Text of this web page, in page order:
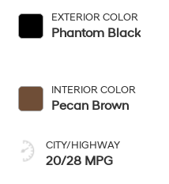
EXTERIOR COLOR
Phantom Black
INTERIOR COLOR
Pecan Brown
CITY/HIGHWAY
20/28 MPG